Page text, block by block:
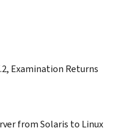
Examination Returns
from Solaris to Linux